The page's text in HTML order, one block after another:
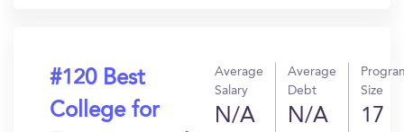
#120 Best
College for
Average
Salary
N/A
Average
Debt
N/A
Size
17